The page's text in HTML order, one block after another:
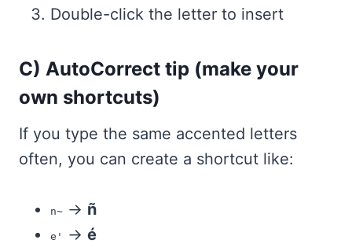
Double-click the letter to insert
C) AutoCorrect tip (make your
own shortcuts)
If you type the same accented letters
often, you can create a shortcut like:
n~ → ñ
e' → é